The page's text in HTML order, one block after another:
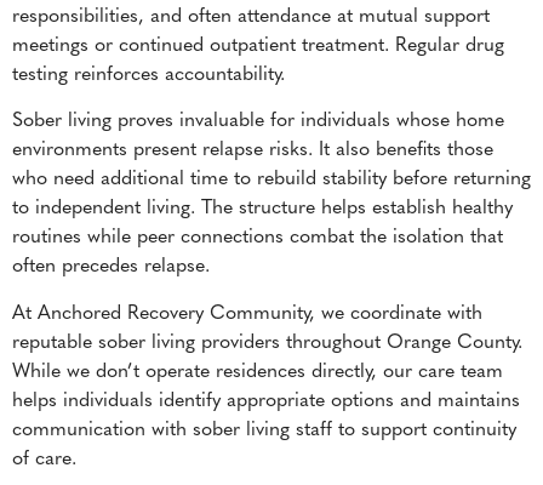
responsibilities, and often attendance at mutual support
meetings or continued outpatient treatment. Regular drug
testing reinforces accountability.
Sober living proves invaluable for individuals whose home
environments present relapse risks. It also benefits those
who need additional time to rebuild stability before returning
to independent living. The structure helps establish healthy
routines while peer connections combat the isolation that
often precedes relapse.
At Anchored Recovery Community, we coordinate with
reputable sober living providers throughout Orange County.
While we don’t operate residences directly, our care team
helps individuals identify appropriate options and maintains
communication with sober living staff to support continuity
of care.